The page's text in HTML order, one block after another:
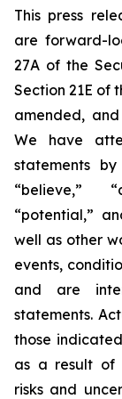
This press
are forward-
27A of the
Section 21E of
amended,
We have
statements
“believe,”
“potential,”
well as other
events,
and are
statements.
those
as a result of
risks and